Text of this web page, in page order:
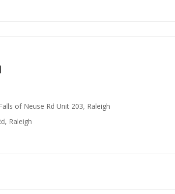
of Neuse Rd Unit 203, Raleigh
Raleigh